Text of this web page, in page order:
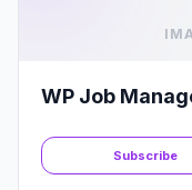
WP Job
Subscribe